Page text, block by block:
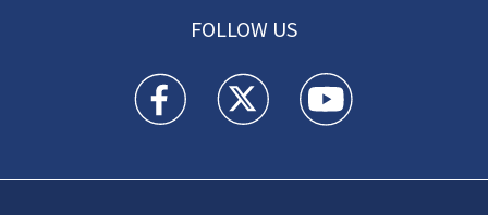
FOLLOW US
KIRO 7 News Seattle facebook feed(Opens a
KIRO 7 News Seattle twitter
KIRO 7 News Seattle